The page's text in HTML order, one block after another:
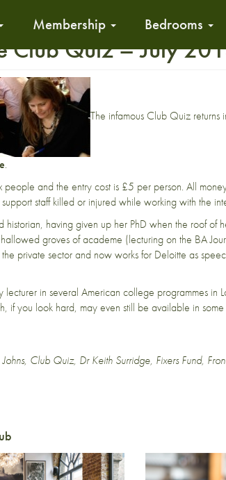
Membership Bedrooms
Club Quiz – July
The infamous Club Quiz returns
.
people and the entry cost is £5 per person. All
support staff killed or injured while working with the
historian, having given up her PhD when the roof of
groves of academe (lecturing on the BA
the private sector and now works for Deloitte as
lecturer in several American college programmes in
if you look hard, may even still be available in
, Club Quiz, Dr Keith Surridge, Fixers Fund,